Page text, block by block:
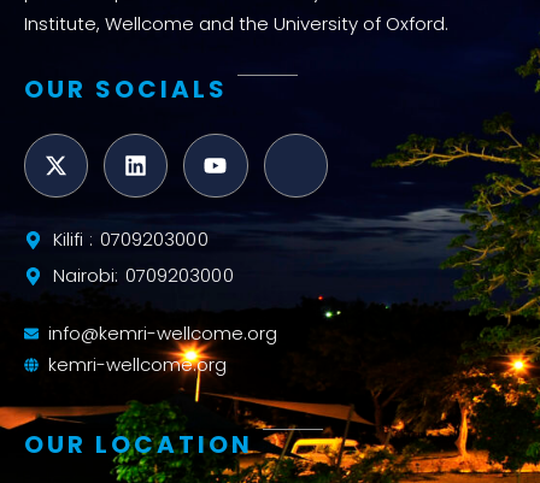
Institute, Wellcome and the University of Oxford.
OUR SOCIALS
Kilifi : 0709203000
Nairobi: 0709203000
info@kemri-wellcome.org
kemri-wellcome.org
OUR LOCATION